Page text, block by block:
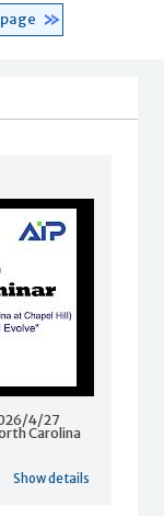
4/27
Carolina
Show details